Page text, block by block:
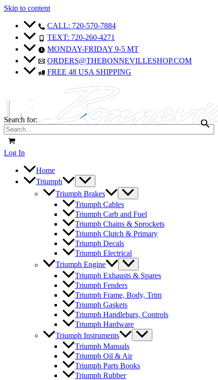
Skip to content
CALL: 720-570-7884
TEXT: 720-260-4271
MONDAY-FRIDAY 9-5 MT
ORDERS@THEBONNEVILLESHOP.COM
FREE 48 USA SHIPPING
Search for:
Log In
Home
Triumph
Triumph Brakes
Triumph Cables
Triumph Carb and Fuel
Triumph Chains & Sprockets
Triumph Clutch & Primary
Triumph Decals
Triumph Electrical
Triumph Engine
Triumph Exhausts & Spares
Triumph Fenders
Triumph Frame, Body, Trim
Triumph Gaskets
Triumph Handlebars, Controls
Triumph Hardware
Triumph Instruments
Triumph Manuals
Triumph Oil & Air
Triumph Parts Books
Triumph Rubber